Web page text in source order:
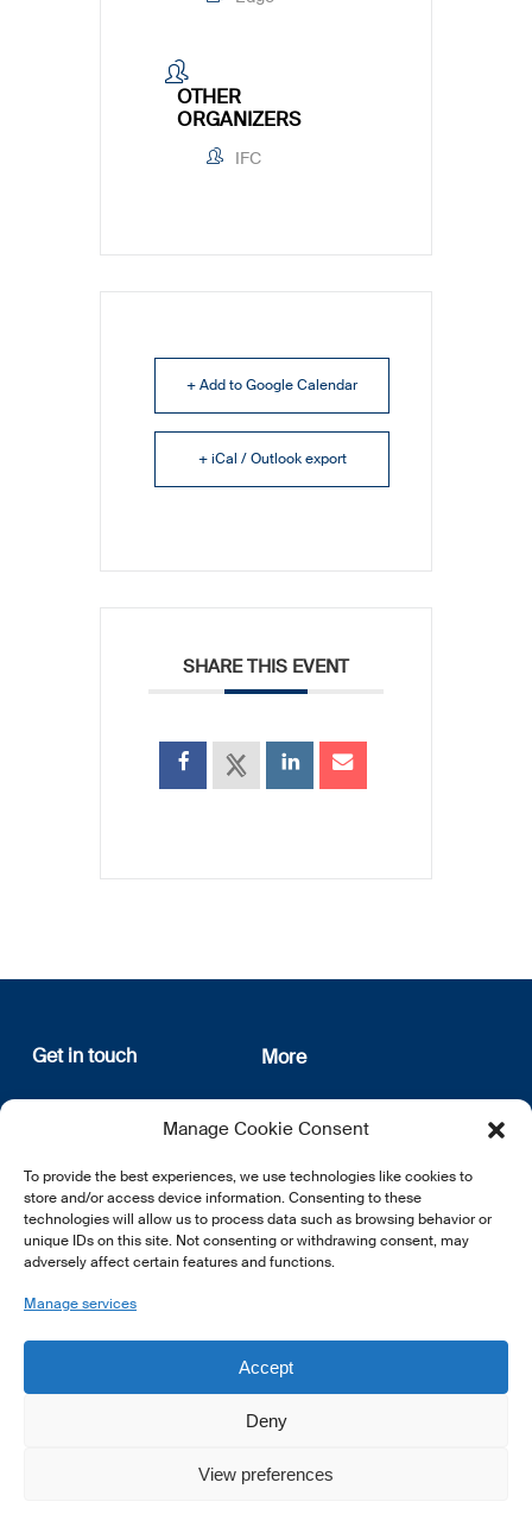
Manage Cookie Consent
To provide the best experiences, we use technologies like cookies to
store and/or access device information. Consenting to these
technologies will allow us to process data such as browsing behavior or
unique IDs on this site. Not consenting or withdrawing consent, may
adversely affect certain features and functions.
Manage services
Accept
Deny
View preferences
OTHER
ORGANIZERS
IFC
+ Add to Google Calendar
+ iCal / Outlook export
SHARE THIS EVENT
Get in touch
12, rue Erasme
L-1468 Luxembourg
E:info@lsfi.lu
More
About us
Privacy Policy